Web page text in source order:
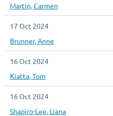
Martin, Carmen
17 Oct 2024
Brunner, Anne
16 Oct 2024
Kiatta, Tom
16 Oct 2024
Shapiro-Lee, Liana